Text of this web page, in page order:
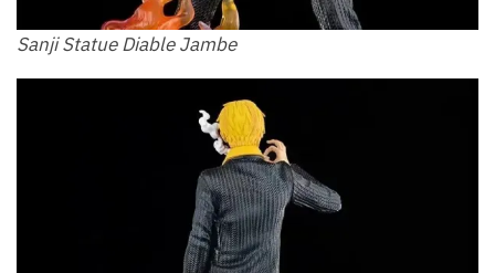
Sanji Statue Diable Jambe